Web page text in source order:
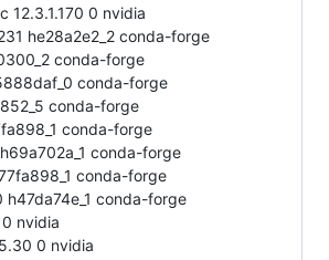
12.3.1.170 0 nvidia
he28a2e2_2 conda-forge
conda-forge
conda-forge
conda-forge
conda-forge
conda-forge
conda-forge
conda-forge
nvidia
0 nvidia